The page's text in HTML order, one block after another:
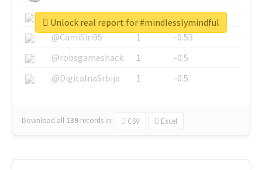
@SkateChart
1
-0.6
@CamiSiri95
1
-0.53
@robsgameshack
1
-0.5
@DigitalnaSrbija
1 -0.5
Download all 139 records in: CSV Excel
Unlock real report for #mindlesslymindful